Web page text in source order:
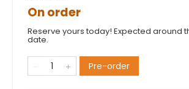
On order
Reserve yours today! Expected around
date.
Pre-order